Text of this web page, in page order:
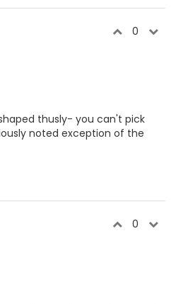
0
thusly- you can't pick
noted exception of the
0